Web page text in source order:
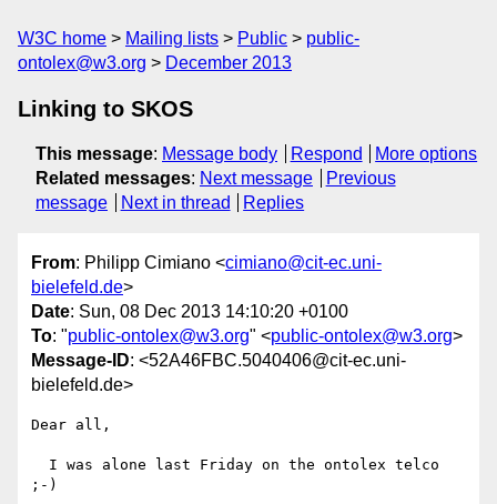
W3C home Mailing lists Public
public-
ontolex@w3.org
December 2013
Linking to SKOS
This message: Message body Respond
More options
Related messages: Next message
Previous
message
Next in thread Replies
From: Philipp Cimiano <cimiano@cit-ec.uni-
bielefeld.de>
Date: Sun, 08 Dec 2013 14:10:20 +0100
To: "public-ontolex@w3.org" <public-ontolex@w3.org>
Message-ID: <52A46FBC.5040406@cit-ec.uni-
bielefeld.de>
Dear all,
;-)